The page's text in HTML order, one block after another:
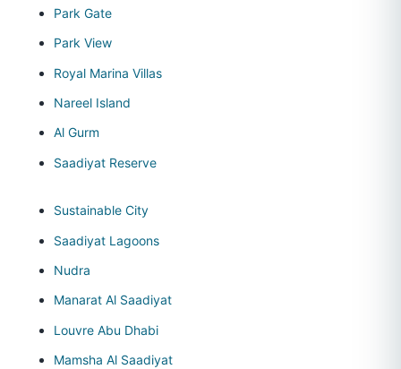
Park Gate
Park View
Royal Marina Villas
Nareel Island
Al Gurm
Saadiyat Reserve
Sustainable City
Saadiyat Lagoons
Nudra
Manarat Al Saadiyat
Louvre Abu Dhabi
Mamsha Al Saadiyat